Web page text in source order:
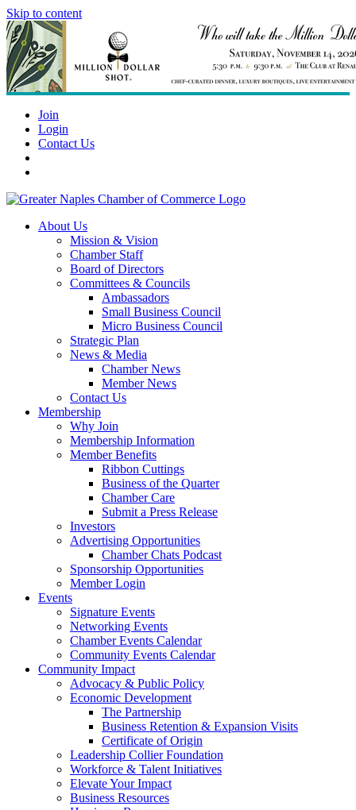
Skip to content
Join
Login
Contact Us
About Us
Mission & Vision
Chamber Staff
Board of Directors
Committees & Councils
Ambassadors
Small Business Council
Micro Business Council
Strategic Plan
News & Media
Chamber News
Member News
Contact Us
Membership
Why Join
Membership Information
Member Benefits
Ribbon Cuttings
Business of the Quarter
Chamber Care
Submit a Press Release
Investors
Advertising Opportunities
Chamber Chats Podcast
Sponsorship Opportunities
Member Login
Events
Signature Events
Networking Events
Chamber Events Calendar
Community Events Calendar
Community Impact
Advocacy & Public Policy
Economic Development
The Partnership
Business Retention & Expansion Visits
Certificate of Origin
Leadership Collier Foundation
Workforce & Talent Initiatives
Elevate Your Impact
Business Resources